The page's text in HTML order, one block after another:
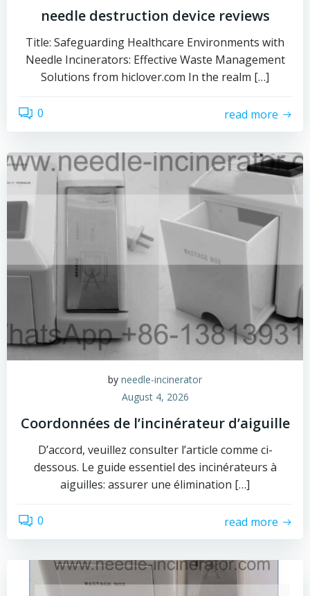
needle destruction device reviews
Title: Safeguarding Healthcare Environments with
Needle Incinerators: Effective Waste Management
Solutions from hiclover.com In the realm […]
0 read more
by needle-incinerator
August 4, 2026
Coordonnées de l’incinérateur d’aiguille
D’accord, veuillez consulter l’article comme ci-
dessous. Le guide essentiel des incinérateurs à
aiguilles: assurer une élimination […]
0 read more